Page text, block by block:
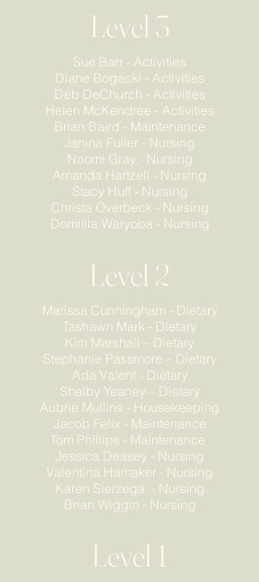
Level 3
Sue Barr - Activities
Diane Bogacki - Activities
Deb DeChurch - Activities
Helen McKendree - Activities
Brian Baird - Maintenance
Janina Fuller - Nursing
Naomi Gray - Nursing
Amanda Hartzell - Nursing
Stacy Huff - Nursing
Christa Overbeck - Nursing
Domitila Waryoba - Nursing
Level 2
Marissa Cunningham - Dietary
Tashawn Mark - Dietary
Kim Marshall – Dietary
Stephanie Passmore – Dietary
Ada Valent - Dietary
Shelby Yeaney – Dietary
Aubrie Mullins - Housekeeping
Jacob Felix - Maintenance
Tom Phillips - Maintenance
Jessica Deasey - Nursing
Valentina Hamaker - Nursing
Karen Sierzega - Nursing
Brian Wiggin - Nursing
Level 1